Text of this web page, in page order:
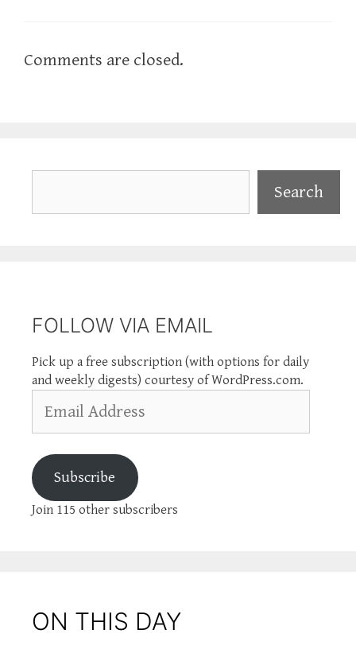
Comments are closed.
Search
FOLLOW VIA EMAIL
Pick up a free subscription (with options for daily
and weekly digests) courtesy of WordPress.com.
Address
Subscribe
Join 115 other subscribers
ON THIS DAY